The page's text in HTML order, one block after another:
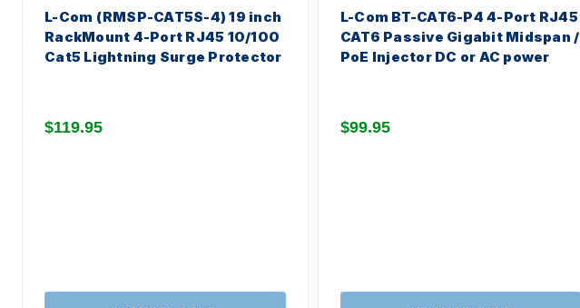
L-Com (RMSP-CAT5S-4) 19 inch
RackMount 4-Port RJ45 10/100
Cat5 Lightning Surge Protector
$119.95
L-Com BT-CAT6-P4 4-Port RJ45
CAT6 Passive Gigabit Midspan /
PoE Injector DC or AC power
$99.95